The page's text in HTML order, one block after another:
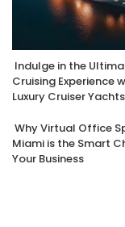
Indulge in the
Cruising Experience
Luxury Cruiser Yachts
Why Virtual Office
Miami is the Smart
Your Business